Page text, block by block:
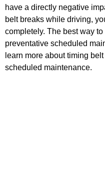
have a directly negative
belt breaks while driving,
completely. The best way
preventative scheduled
learn more about timing
scheduled maintenance.